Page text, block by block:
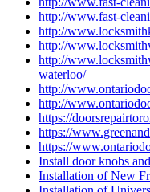
http://www.fast-
http://
http://
http://
waterloo/
http://
http://
https://
https://
https://
Install door knobs
Installation of New